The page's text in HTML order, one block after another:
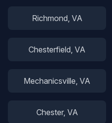
Richmond, VA
Chesterfield, VA
Mechanicsville, VA
Chester, VA